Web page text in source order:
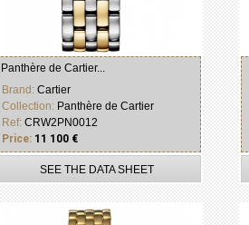
Panthère de Cartier...
Brand: Cartier
Collection: Panthère de Cartier
Ref: CRW2PN0012
Price: 11 100 €
SEE THE DATA SHEET